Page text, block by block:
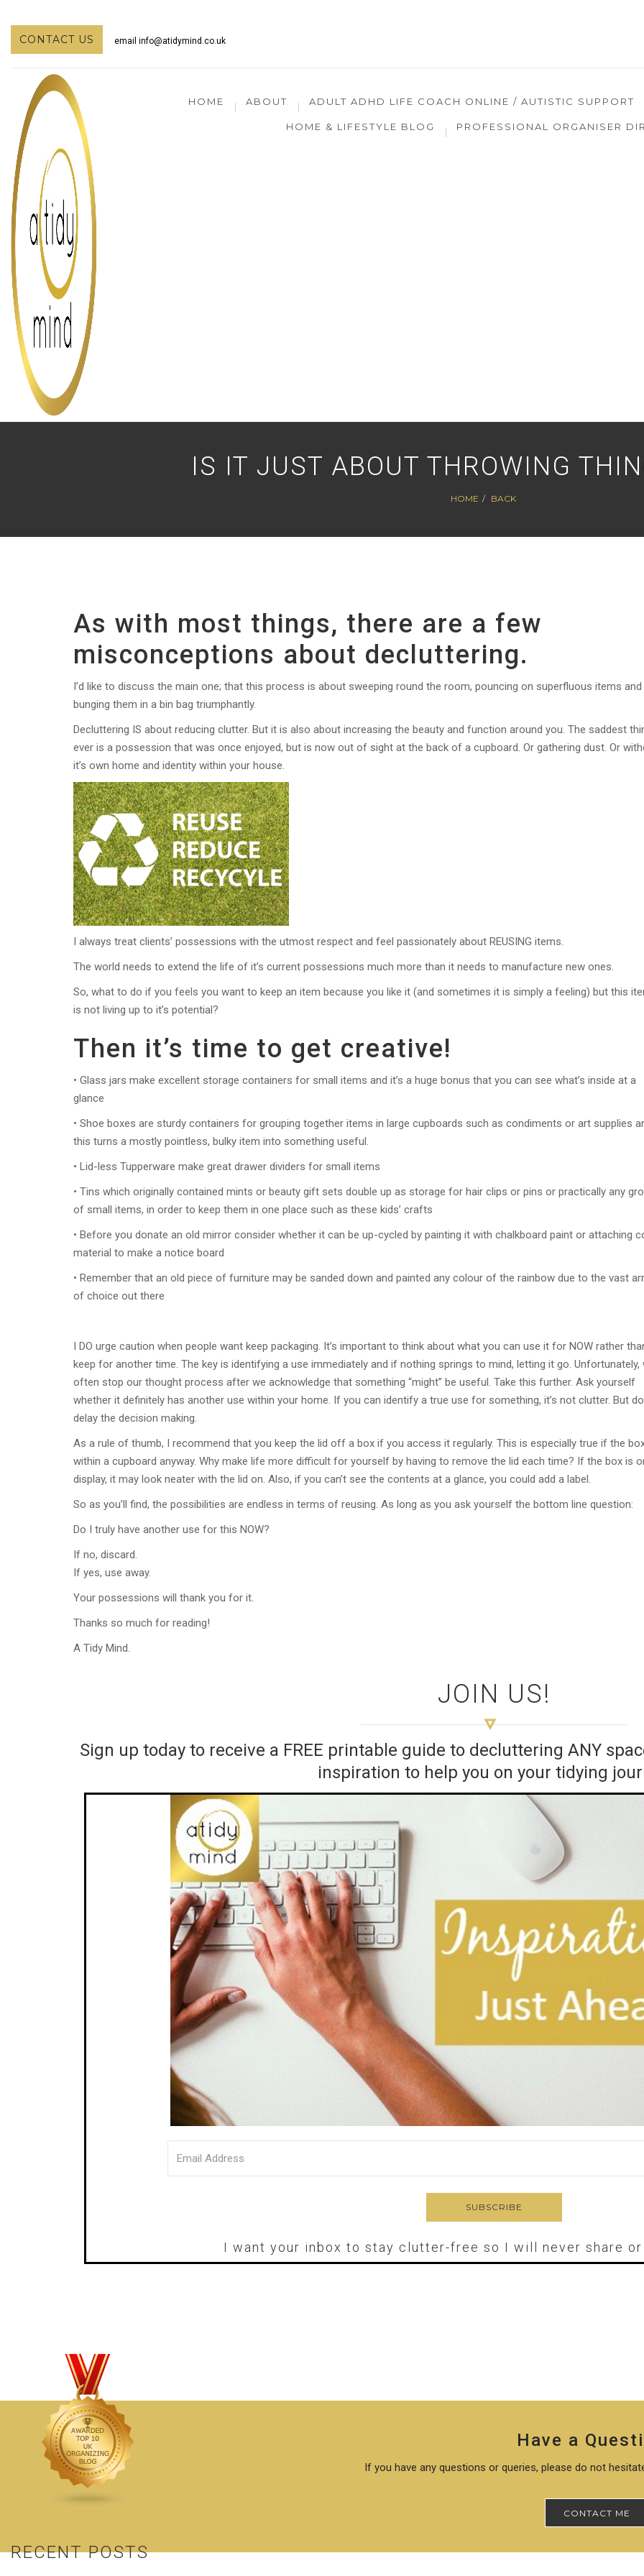
CONTACT US email info@atidymind.co.uk
HOME ABOUT ADULT ADHD LIFE COACH ONLINE / AUTISTIC SUPPORT
HOME & LIFESTYLE BLOG PROFESSIONAL ORGANISER
IS IT JUST ABOUT THROWING
HOME BACK
As with most things, there are a few
misconceptions about decluttering.
I’d like to discuss the main one; that this process is about sweeping round the room, pouncing on superfluous items and
bunging them in a bin bag triumphantly.
Decluttering IS about reducing clutter. But it is also about increasing the beauty and function around you. The saddest
ever is a possession that was once enjoyed, but is now out of sight at the back of a cupboard. Or gathering dust. Or
it’s own home and identity within your house.
I always treat clients’ possessions with the utmost respect and feel passionately about REUSING items.
The world needs to extend the life of it’s current possessions much more than it needs to manufacture new ones.
So, what to do if you feels you want to keep an item because you like it (and sometimes it is simply a feeling) but this
is not living up to it’s potential?
Then it’s time to get creative!
• Glass jars make excellent storage containers for small items and it’s a huge bonus that you can see what’s inside at a
glance
• Shoe boxes are sturdy containers for grouping together items in large cupboards such as condiments or art supplies
this turns a mostly pointless, bulky item into something useful.
• Lid-less Tupperware make great drawer dividers for small items
• Tins which originally contained mints or beauty gift sets double up as storage for hair clips or pins or practically any
of small items, in order to keep them in one place such as these kids’ crafts
• Before you donate an old mirror consider whether it can be up-cycled by painting it with chalkboard paint or attaching
material to make a notice board
• Remember that an old piece of furniture may be sanded down and painted any colour of the rainbow due to the vast
of choice out there
I DO urge caution when people want keep packaging. It’s important to think about what you can use it for NOW rather
keep for another time. The key is identifying a use immediately and if nothing springs to mind, letting it go. Unfortunately,
often stop our thought process after we acknowledge that something “might” be useful. Take this further. Ask yourself
whether it definitely has another use within your home. If you can identify a true use for something, it’s not clutter. But
delay the decision making.
As a rule of thumb, I recommend that you keep the lid off a box if you access it regularly. This is especially true if the
within a cupboard anyway. Why make life more difficult for yourself by having to remove the lid each time? If the box is
display, it may look neater with the lid on. Also, if you can’t see the contents at a glance, you could add a label.
So as you’ll find, the possibilities are endless in terms of reusing. As long as you ask yourself the bottom line question:
Do I truly have another use for this NOW?
If no, discard.
If yes, use away.
Your possessions will thank you for it.
Thanks so much for reading!
A Tidy Mind.
JOIN US!
Sign up today to receive a FREE printable guide to decluttering ANY
inspiration to help you on your tidying
I want your inbox to stay clutter-free so I will never share or
RECENT POSTS
Have a
If you have any questions or queries, please do not
CONTACT ME